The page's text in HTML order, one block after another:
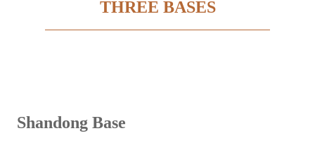
THREE BASES
Shandong Base